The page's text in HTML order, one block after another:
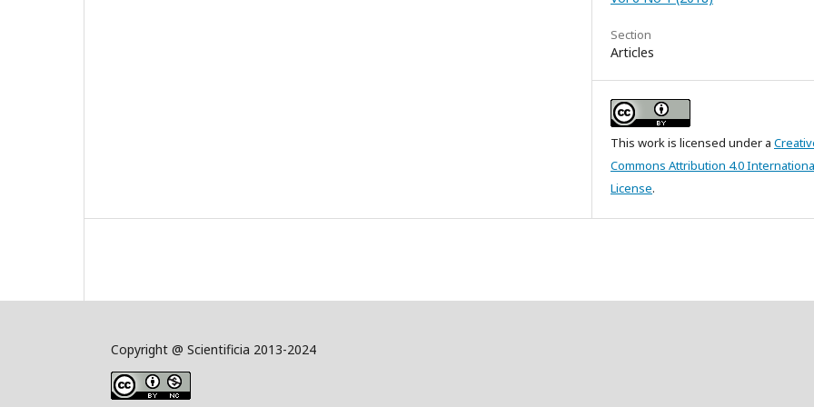
Section
Articles
This work is licensed under a
Commons Attribution 4.0
License.
Copyright @ Scientificia 2013-2024